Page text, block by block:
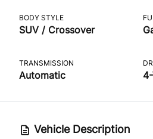
BODY STYLE
SUV / Crossover
TRANSMISSION
Automatic
Vehicle Description